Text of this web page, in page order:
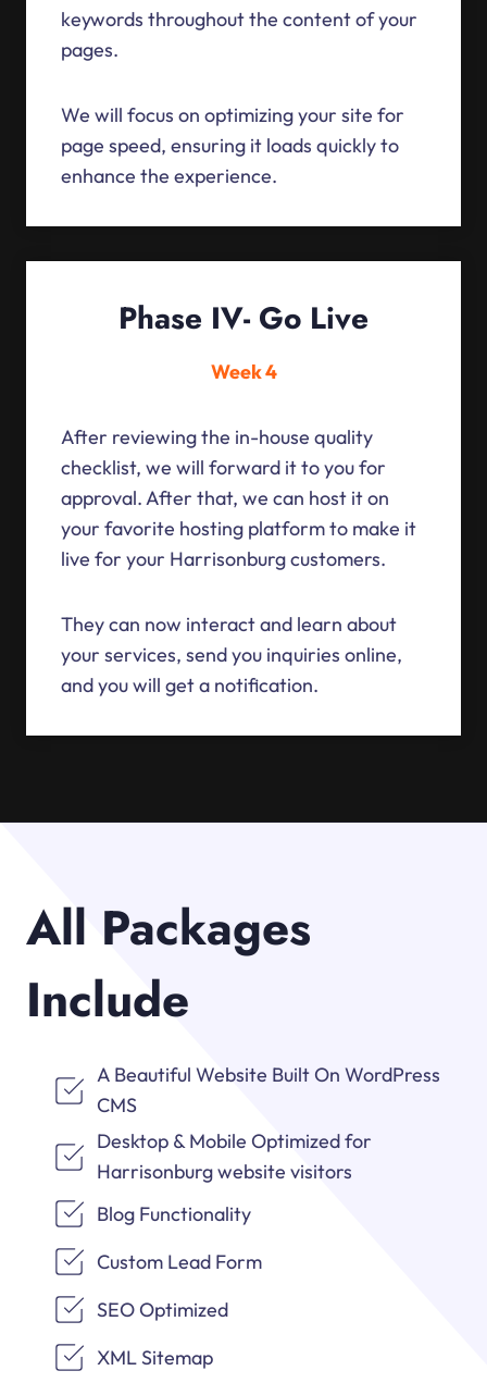
keywords throughout the content of your
pages.
We will focus on optimizing your site for
page speed, ensuring it loads quickly to
enhance the experience.
Phase IV- Go Live
Week 4
After reviewing the in-house quality
checklist, we will forward it to you for
approval. After that, we can host it on
your favorite hosting platform to make it
live for your Harrisonburg customers.
They can now interact and learn about
your services, send you inquiries online,
and you will get a notification.
All Packages
Include
A Beautiful Website Built On WordPress
CMS
Desktop & Mobile Optimized for
Harrisonburg website visitors
Blog Functionality
Custom Lead Form
SEO Optimized
XML Sitemap